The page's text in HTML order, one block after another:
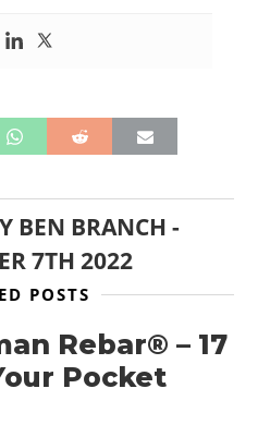
BEN BRANCH -
7TH 2022
POSTS
Rebar® – 17
Pocket